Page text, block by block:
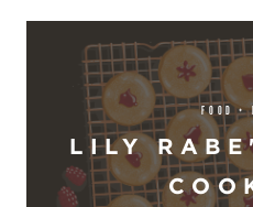
FOOD +
LILY